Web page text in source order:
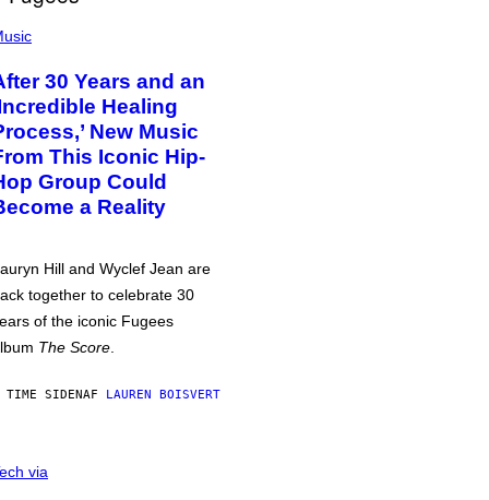
30 Years and an
Healing
New Music
This Iconic Hip-
Group Could
a Reality
Hill and Wyclef Jean are
together to celebrate 30
of the iconic Fugees
The Score
TIME SIDENAF LAUREN BOISVERT
via